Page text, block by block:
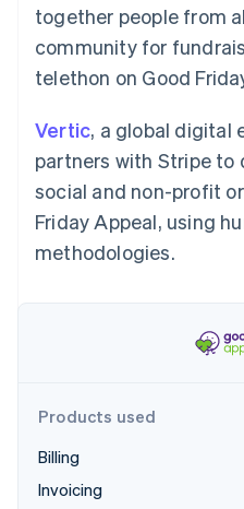
Carbon removal
Stripe Sessions
See how Stripe is
Watch now
Stripe App
together people from
community for
telethon on Good
Vertic, a global digital
partners with Stripe to
social and non-profit
Friday Appeal, using
methodologies.
Products used
Billing
Invoicing